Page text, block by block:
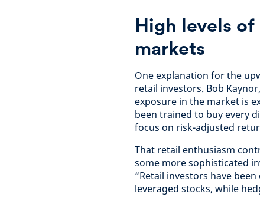
High levels
markets
One explanation for the
retail investors. Bob
exposure in the market is
been trained to buy every
focus on risk-adjusted
That retail enthusiasm
some more sophisticated
“Retail investors have
leveraged stocks, while